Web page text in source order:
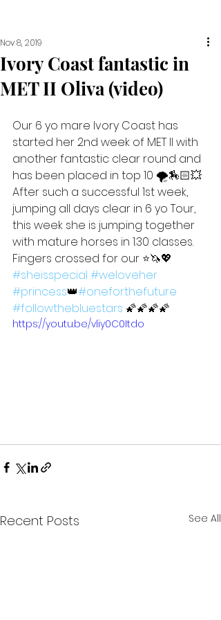
Ivory Coast fantastic in
MET II Oliva (video)
Nov 8, 2019
Our 6 yo mare Ivory Coast has
started her 2nd week of MET II with
another fantastic clear round and
has been placed in top 10 🌪🏇🏻💥
After such a successful 1st week,
jumping all days clear in 6 yo Tour,
this week she is jumping together
with mature horses in 1.30 classes.
Fingers crossed for our ⭐️🦄💖
#sheisspecial #weloveher
#princess👑#oneforthefuture
#followthebluestars 🌠🌠🌠🌠
https://youtu.be/vliy0C0Itdo
Recent Posts See All